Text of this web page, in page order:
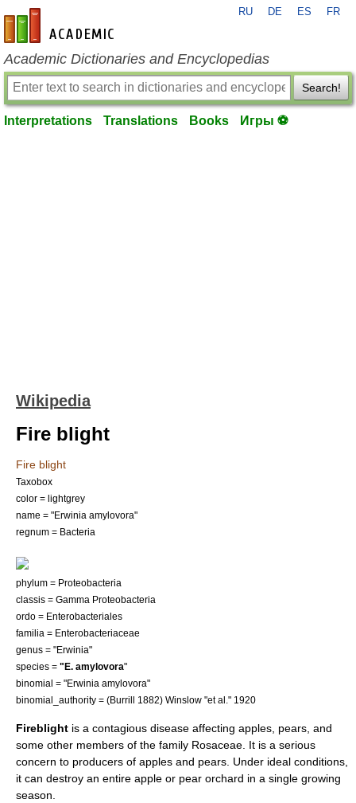
en-academic.com
RU DE ES FR
Academic Dictionaries and Encyclopedias
Search!
Interpretations Translations Books Игры ⚽
Wikipedia
Fire blight
Fire blight
Taxobox
color = lightgrey
name = "Erwinia amylovora"
regnum = Bacteria
phylum = Proteobacteria
classis = Gamma Proteobacteria
ordo = Enterobacteriales
familia = Enterobacteriaceae
genus = "Erwinia"
species = "E. amylovora"
binomial = "Erwinia amylovora"
binomial_authority = (Burrill 1882) Winslow "et al." 1920
Fireblight is a contagious disease affecting apples, pears, and
some other members of the family Rosaceae . It is a serious
concern to producers of apples and pears. Under ideal conditions,
it can destroy an entire apple or pear orchard in a single growing
season.